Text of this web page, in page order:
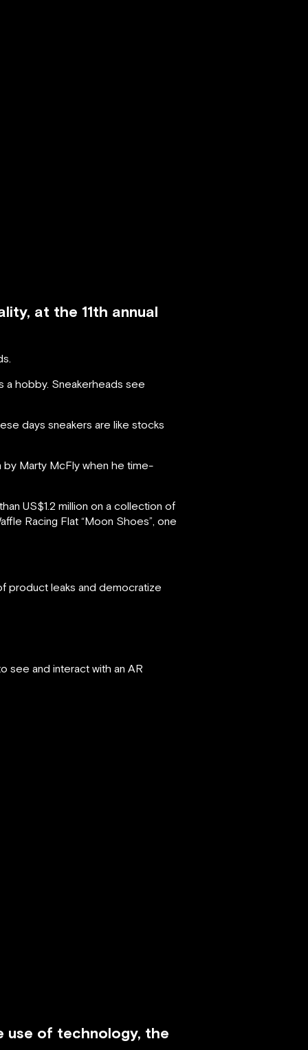
at the 11th annual
a hobby. Sneakerheads see
days sneakers are like stocks
by Marty McFly when he time-
US$1.2 million on a collection of
Racing Flat “Moon Shoes”, one
product leaks and democratize
see and interact with an AR
use of technology, the